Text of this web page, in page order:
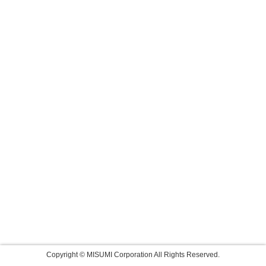
Copyright © MISUMI Corporation All Rights Reserved.